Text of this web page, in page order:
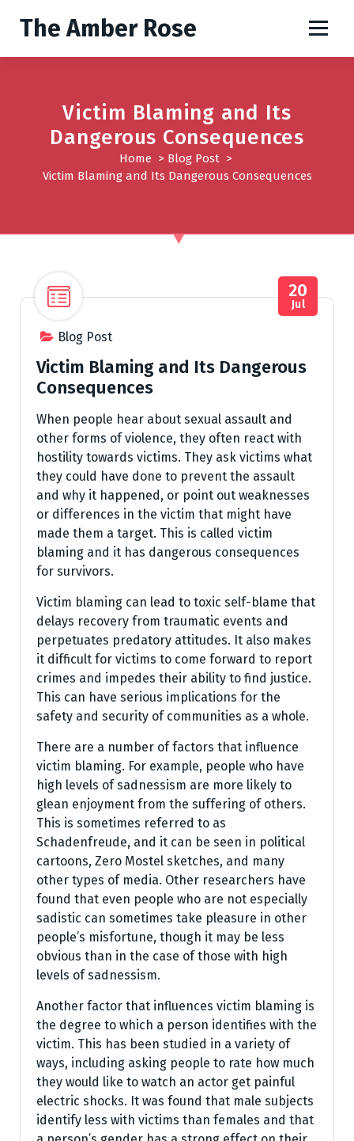
t
The Amber Rose
Victim Blaming and Its
Dangerous Consequences
Home > Blog Post>
Victim Blaming and Its Dangerous Consequences
Blog Post
20
Jul
Victim Blaming and Its Dangerous
Consequences
When people hear about sexual assault and
other forms of violence, they often react with
hostility towards victims. They ask victims what
they could have done to prevent the assault
and why it happened, or point out weaknesses
or differences in the victim that might have
made them a target. This is called victim
blaming and it has dangerous consequences
for survivors.
Victim blaming can lead to toxic self-blame that
delays recovery from traumatic events and
perpetuates predatory attitudes. It also makes
it difficult for victims to come forward to report
crimes and impedes their ability to find justice.
This can have serious implications for the
safety and security of communities as a whole.
There are a number of factors that influence
victim blaming. For example, people who have
high levels of sadnessism are more likely to
glean enjoyment from the suffering of others.
This is sometimes referred to as
Schadenfreude, and it can be seen in political
cartoons, Zero Mostel sketches, and many
other types of media. Other researchers have
found that even people who are not especially
sadistic can sometimes take pleasure in other
people’s misfortune, though it may be less
obvious than in the case of those with high
levels of sadnessism.
Another factor that influences victim blaming is
the degree to which a person identifies with the
victim. This has been studied in a variety of
ways, including asking people to rate how much
they would like to watch an actor get painful
electric shocks. It was found that male subjects
identify less with victims than females and that